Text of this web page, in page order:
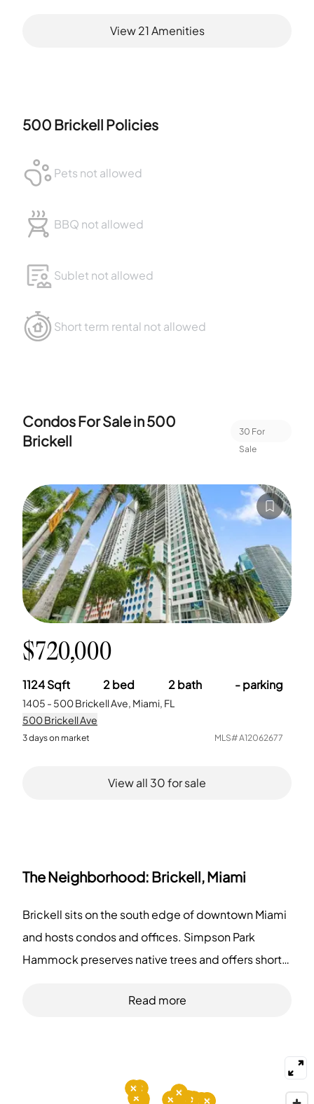
View21Amenities
500 Brickell Policies
Pets not allowed
BBQ not allowed
Sublet not allowed
Short term rental not allowed
Condos For Sale in500
Brickell
30 For
Sale
$720,000
1124Sqft 2bed 2bath -parking
1405 - 500 Brickell Ave, Miami, FL
500 Brickell Ave
3days on market MLS#A12062677
View all 30for sale
The Neighborhood: Brickell, Miami
Brickell sits on the south edge of downtown Miami
and hosts condos and offices. Simpson Park
Hammock preserves native trees and offers short
lawns and waterfront paths north of the area. South
in the evening. La Mar serves Peruvian seafood at a
Read more